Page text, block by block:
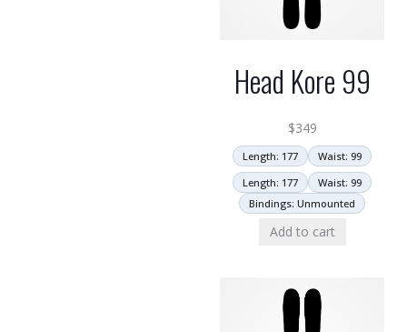
Head Kore 99
$349
Length: 177
Waist: 99
Length: 177
Waist: 99
Bindings: Unmounted
Add to cart